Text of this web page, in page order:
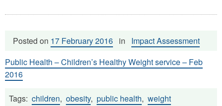
Posted on 17 February 2016 in
Impact Assessment
Public Health – Children’s Healthy Weight service – Feb
2016
Tags: children, obesity, public health, weight